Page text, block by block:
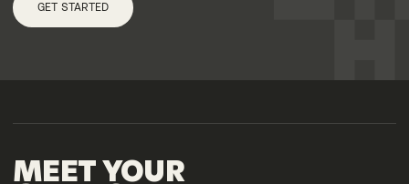
GET STARTED
MEETYOUR